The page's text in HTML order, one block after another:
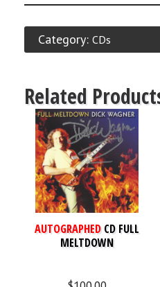
Category: CDs
Related
AUTOGRAPHEDCD FULL
MELTDOWN